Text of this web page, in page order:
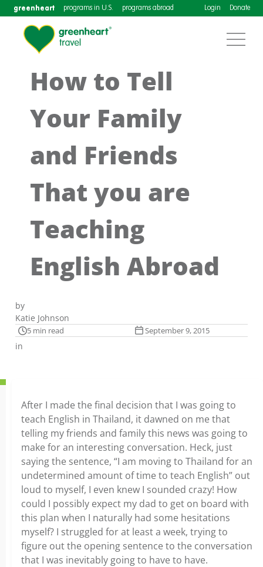
greenheart programs in U.S. programs abroad Login Donate
How to Tell
Your Family
and Friends
That you are
Teaching
English Abroad
by
Katie Johnson
5 min read September 9, 2015
in
After I made the final decision that I was going to
teach English in Thailand, it dawned on me that
telling my friends and family this news was going to
make for an interesting conversation. Heck, just
saying the sentence, “I am moving to Thailand for an
undetermined amount of time to teach English” out
loud to myself, I even knew I sounded crazy! How
could I possibly expect my dad to get on board with
this plan when I naturally had some hesitations
myself? I struggled for at least a week, trying to
figure out the opening sentence to the conversation
that I was inevitably going to have to have.